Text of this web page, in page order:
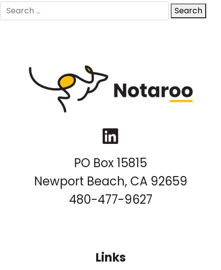
Search
for:
Search
LinkedIn
PO Box 15815
Newport Beach, CA 92659
480-477-9627
Links